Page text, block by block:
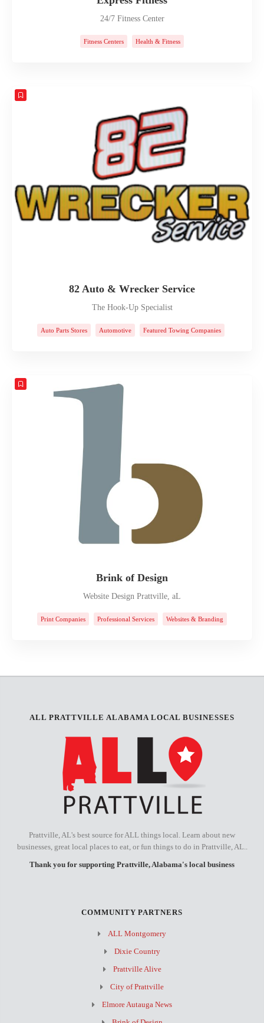
24/7 Fitness Center
Fitness Centers Health & Fitness
82 Auto & Wrecker Service
The Hook-Up Specialist
Auto Parts Stores Automotive Featured Towing Companies
Brink of Design
Website Design Prattville, aL
Print Companies Professional Services Websites & Branding
ALL PRATTVILLE ALABAMA LOCAL BUSINESSES
Prattville, AL's best source for ALL things local. Learn about new
businesses, great local places to eat, or fun things to do in Prattville, AL..
Thank you for supporting Prattville, Alabama's local business
COMMUNITY PARTNERS
ALL Montgomery
Dixie Country
Prattville Alive
City of Prattville
Elmore Autauga News